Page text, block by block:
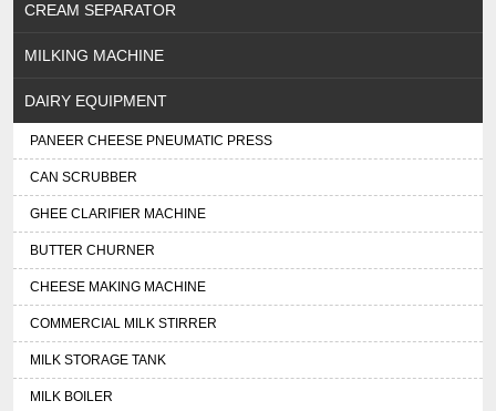
CREAM SEPARATOR
MILKING MACHINE
DAIRY EQUIPMENT
PANEER CHEESE PNEUMATIC PRESS
CAN SCRUBBER
GHEE CLARIFIER MACHINE
BUTTER CHURNER
CHEESE MAKING MACHINE
COMMERCIAL MILK STIRRER
MILK STORAGE TANK
MILK BOILER